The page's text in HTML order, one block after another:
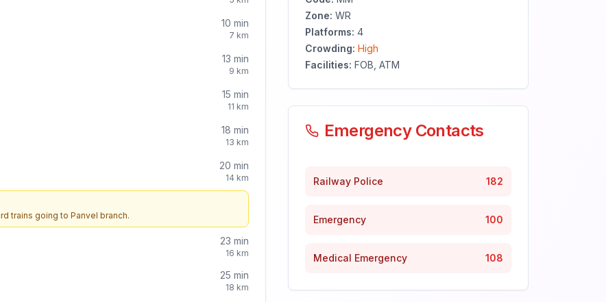
10 min
7 km
13 min
9 km
15 min
11 km
18 min
13 km
20 min
14 km
trains going to Panvel branch.
23 min
16 km
25 min
18 km
Zone: WR
Platforms: 4
Crowding: High
Facilities: FOB, ATM
Emergency Contacts
Railway Police 182
Emergency 100
Medical Emergency 108